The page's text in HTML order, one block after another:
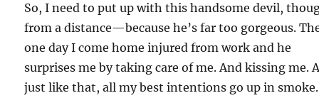
So, I need to put up with this handsome devil,
from a distance—because he’s far too gorgeous.
one day I come home injured from work and he
surprises me by taking care of me. And kissing me.
just like that, all my best intentions go up in smoke.